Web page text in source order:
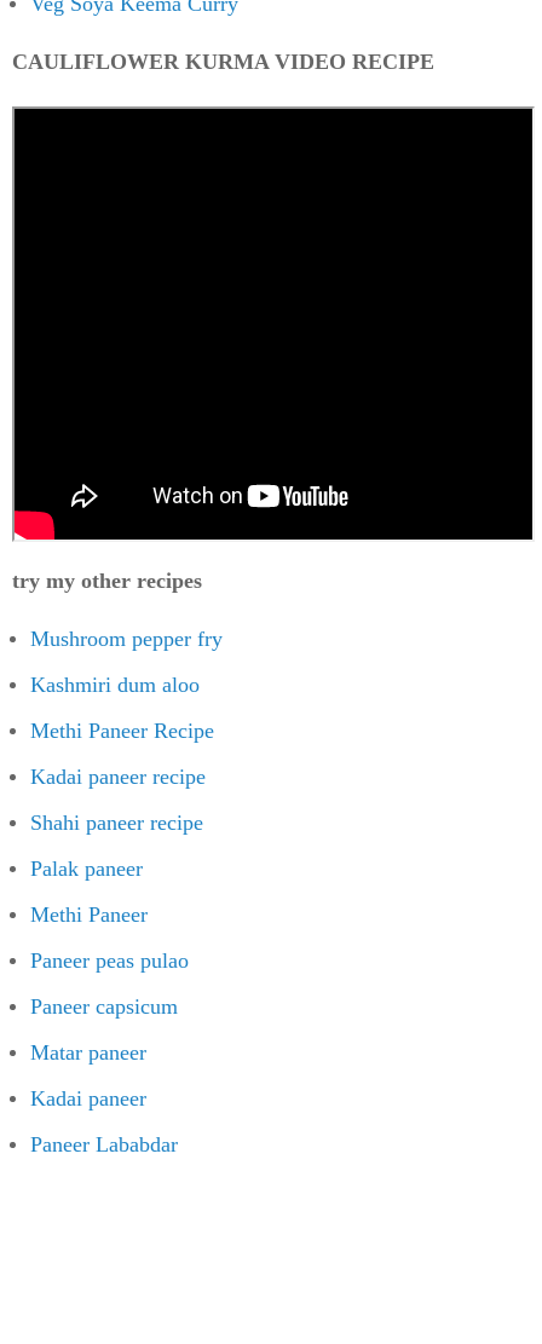
CAULIFLOWER KURMA VIDEO RECIPE
try my other recipes
Mushroom pepper fry
Kashmiri dum aloo
Methi Paneer Recipe
Kadai paneer recipe
Shahi paneer recipe
Palak paneer
Methi Paneer
Paneer peas pulao
Paneer capsicum
Matar paneer
Kadai paneer
Paneer Lababdar